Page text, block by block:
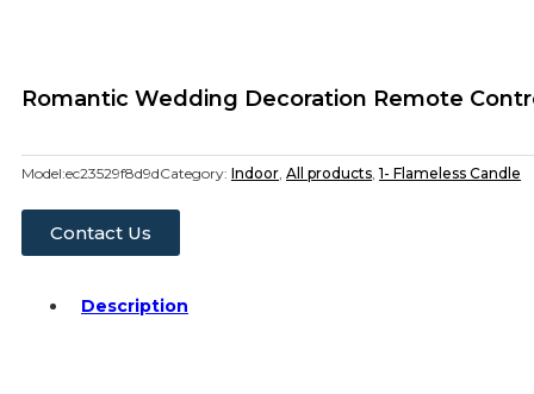
Romantic Wedding Decoration Remote
Model:ec23529f8d9dCategory: Indoor, All products, 1- Flameless Candle
Contact Us
Description